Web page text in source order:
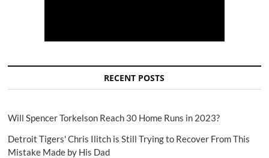
RECENT POSTS
Will Spencer Torkelson Reach 30 Home Runs in 2023?
Detroit Tigers' Chris Ilitch is Still Trying to Recover From This
Mistake Made by His Dad